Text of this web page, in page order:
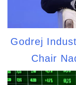
Godrej
Chair